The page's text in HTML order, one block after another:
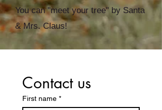
You can "meet your tree" by Santa
& Mrs. Claus!
Contact us
First name *